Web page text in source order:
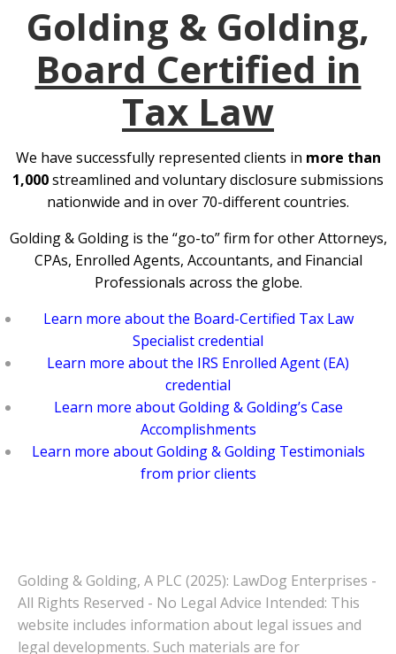
Golding & Golding,
Board Certified in
Tax Law
We have successfully represented clients in more than
1,000streamlined and voluntary disclosure submissions
nationwide and in over 70-different countries.
Golding & Golding is the “go-to” firm for other Attorneys,
CPAs, Enrolled Agents, Accountants, and Financial
Professionals across the globe.
Learn more about the Board-Certified Tax Law
Specialist credential
Learn more about the IRS Enrolled Agent (EA)
credential
Learn more about Golding & Golding’s Case
Accomplishments
Learn more about Golding & Golding Testimonials
from prior clients
Golding & Golding, A PLC (2025): LawDog Enterprises -
All Rights Reserved - No Legal Advice Intended: This
website includes information about legal issues and
legal developments. Such materials are for